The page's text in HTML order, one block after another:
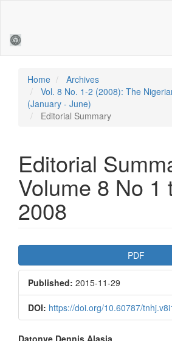
Sidebar
Home
Archives
Vol. 8 No. 1-2 (2008): The
(January - June)
Editorial Summary
Editorial
Volume 8 No 1
2008
Article
Sidebar
PDF
Published: 2015-11-29
DOI: https://doi.org/10.60787/
Datonye Dennis Alasia